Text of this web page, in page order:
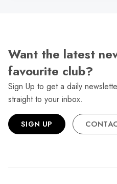
Want the latest
favourite club?
Sign Up to get a daily
straight to your inbox.
SIGN UP